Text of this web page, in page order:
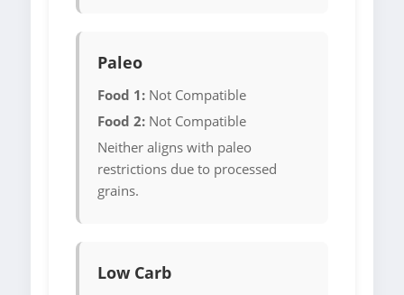
Paleo
Food 1: Not Compatible
Food 2: Not Compatible
Neither aligns with paleo
restrictions due to processed
grains.
Low Carb